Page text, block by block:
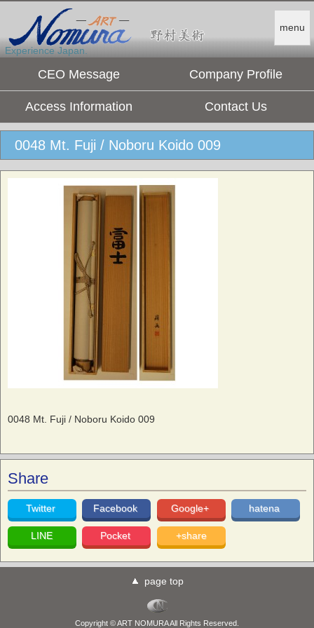
menu
Experience Japan.
CEO Message Company Profile
Access Information Contact Us
0048 Mt. Fuji / Noboru Koido 009
0048 Mt. Fuji / Noboru Koido 009
Share
Twitter Facebook Google+ hatena
LINE Pocket +share
page top
Copyright © ART NOMURA All Rights Reserved.